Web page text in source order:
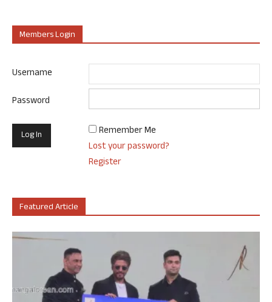
Members Login
Username
Password
Remember Me
Lost your password?
Register
Featured Article